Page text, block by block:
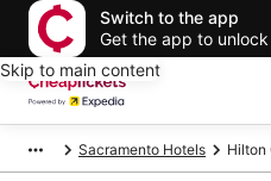
Switch to the app
Get the app to
Skip to main content
Sacramento Hotels Hilton